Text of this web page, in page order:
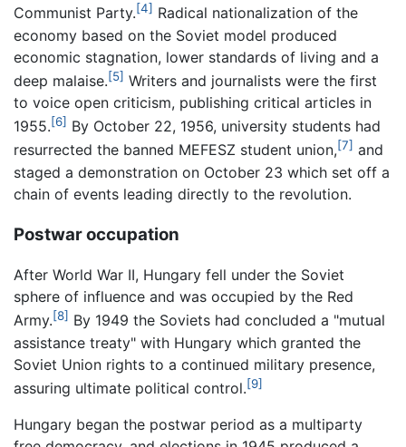
Communist Party.[4] Radical nationalization of the
economy based on the Soviet model produced
economic stagnation, lower standards of living and a
deep malaise.[5] Writers and journalists were the first
to voice open criticism, publishing critical articles in
1955.[6] By October 22, 1956, university students had
resurrected the banned MEFESZ student union,[7] and
staged a demonstration on October 23 which set off a
chain of events leading directly to the revolution.
Postwar occupation
After World War II, Hungary fell under the Soviet
sphere of influence and was occupied by the Red
Army.[8] By 1949 the Soviets had concluded a "mutual
assistance treaty" with Hungary which granted the
Soviet Union rights to a continued military presence,
assuring ultimate political control.[9]
Hungary began the postwar period as a multiparty